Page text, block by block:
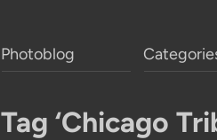
Photoblog
Tag ‘Chicago